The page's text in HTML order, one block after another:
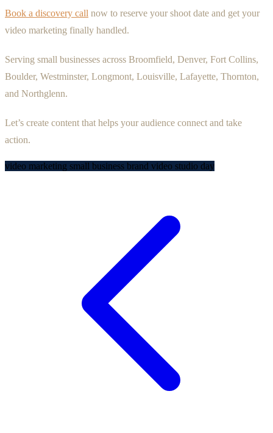
Book a discovery call now to reserve your shoot date and get your
video marketing finally handled.
Serving small businesses across Broomfield, Denver, Fort Collins,
Boulder, Westminster, Longmont, Louisville, Lafayette, Thornton,
and Northglenn.
Let’s create content that helps your audience connect and take
action.
video marketing small business brand video studio day